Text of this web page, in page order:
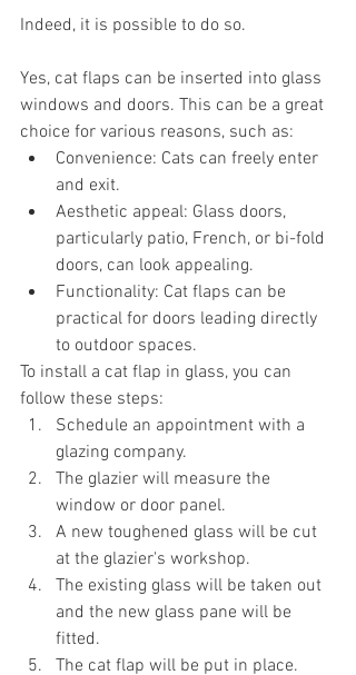
Indeed, it is possible to do so.
Yes, cat flaps can be inserted into glass
windows and doors. This can be a great
choice for various reasons, such as:
Convenience: Cats can freely enter
and exit.
Aesthetic appeal: Glass doors,
particularly patio, French, or bi-fold
doors, can look appealing.
Functionality: Cat flaps can be
practical for doors leading directly
to outdoor spaces.
To install a cat flap in glass, you can
follow these steps:
Schedule an appointment with a
glazing company.
The glazier will measure the
window or door panel.
A new toughened glass will be cut
at the glazier's workshop.
The existing glass will be taken out
and the new glass pane will be
fitted.
The cat flap will be put in place.